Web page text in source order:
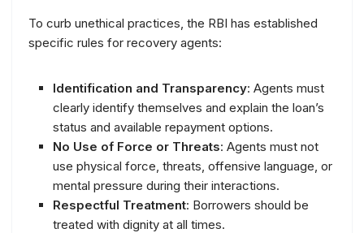
To curb unethical practices, the RBI has established
specific rules for recovery agents:
Identification and Transparency: Agents must
clearly identify themselves and explain the loan’s
status and available repayment options.
No Use of Force or Threats: Agents must not
use physical force, threats, offensive language, or
mental pressure during their interactions.
Respectful Treatment: Borrowers should be
treated with dignity at all times.